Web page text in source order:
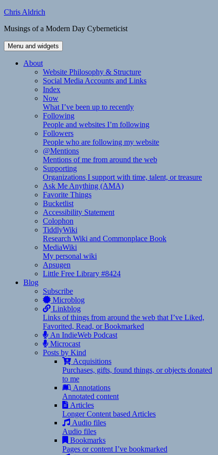
Skip
content
Chris Aldrich
Musings of a Modern Day Cyberneticist
Menu and widgets
About
Website Philosophy & Structure
Social Media Accounts and Links
Index
Now
What I’ve been up to recently
Following
People and websites I’m following
Followers
People who are following my website
@Mentions
Mentions of me from around the web
Supporting
Organizations I support with time, talent, or treasure
Ask Me Anything (AMA)
Favorite Things
Bucketlist
Accessibility Statement
Colophon
TiddlyWiki
Research Wiki and Commonplace Book
MediaWiki
My personal wiki
Apsugen
Little Free Library #8424
Blog
Subscribe
Microblog
Linkblog
Links of things from around the web that I’ve Liked,
Favorited, Read, or Bookmarked
An IndieWeb Podcast
Microcast
Posts by Kind
Acquisitions
Purchases, gifts, found things, or objects donated
to me
Annotations
Annotated content
Articles
Longer Content based Articles
Audio files
Audio files
Bookmarks
Pages or content I’ve bookmarked